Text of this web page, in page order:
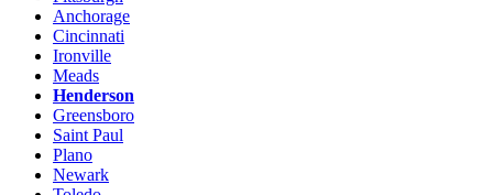
Anchorage
Cincinnati
Ironville
Meads
Henderson
Greensboro
Saint Paul
Plano
Newark